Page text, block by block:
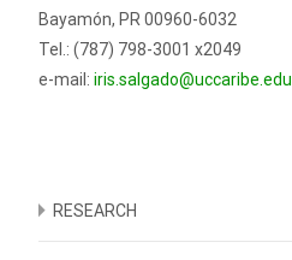
Bayamón, PR 00960-6032
Tel.: (787) 798-3001 x2049
e-mail: iris.salgado@uccaribe.edu
RESEARCH